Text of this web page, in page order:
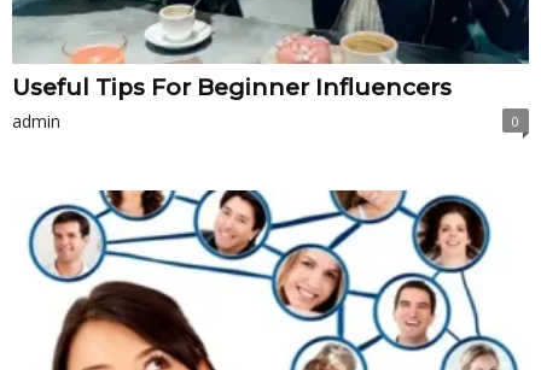
Useful Tips For Beginner Influencers
admin 0